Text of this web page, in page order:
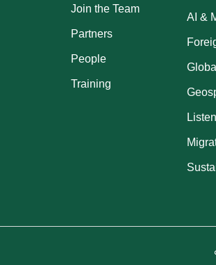
Join the Team
Partners
People
Training
AI &